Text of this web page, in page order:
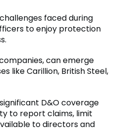
faced during
to enjoy protection
can emerge
like Carillion, British Steel,
D&O coverage
to report claims, limit
to directors and